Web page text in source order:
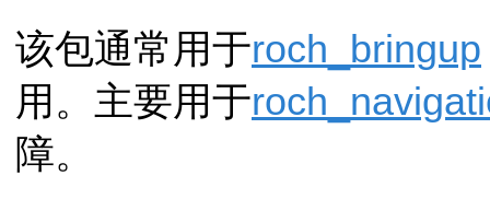
该包通常用于roch_bringup
用。主要用于
障。